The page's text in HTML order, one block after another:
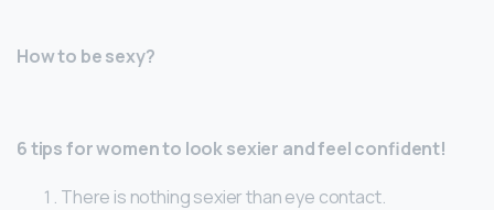
How to be sexy?
6 tips for women to look sexier and feel confident!
There is nothing sexier than eye contact.